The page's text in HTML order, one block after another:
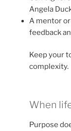
Angela
A mentor
feedback
Keep your
complexity.
When
Purpose